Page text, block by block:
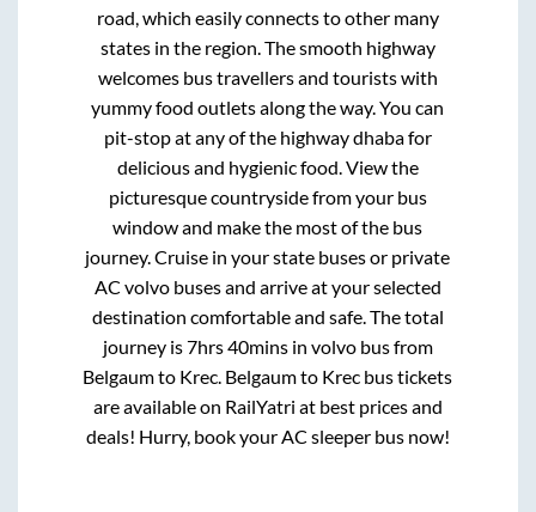
road, which easily connects to other many
states in the region. The smooth highway
welcomes bus travellers and tourists with
yummy food outlets along the way. You can
pit-stop at any of the highway dhaba for
delicious and hygienic food. View the
picturesque countryside from your bus
window and make the most of the bus
journey. Cruise in your state buses or private
AC volvo buses and arrive at your selected
destination comfortable and safe. The total
journey is7hrs 40minsin volvo bus from
Belgaumto Krec Belgaumto Krec bus tickets
are available on RailYatri at best prices and
deals! Hurry, book your AC sleeper bus now!